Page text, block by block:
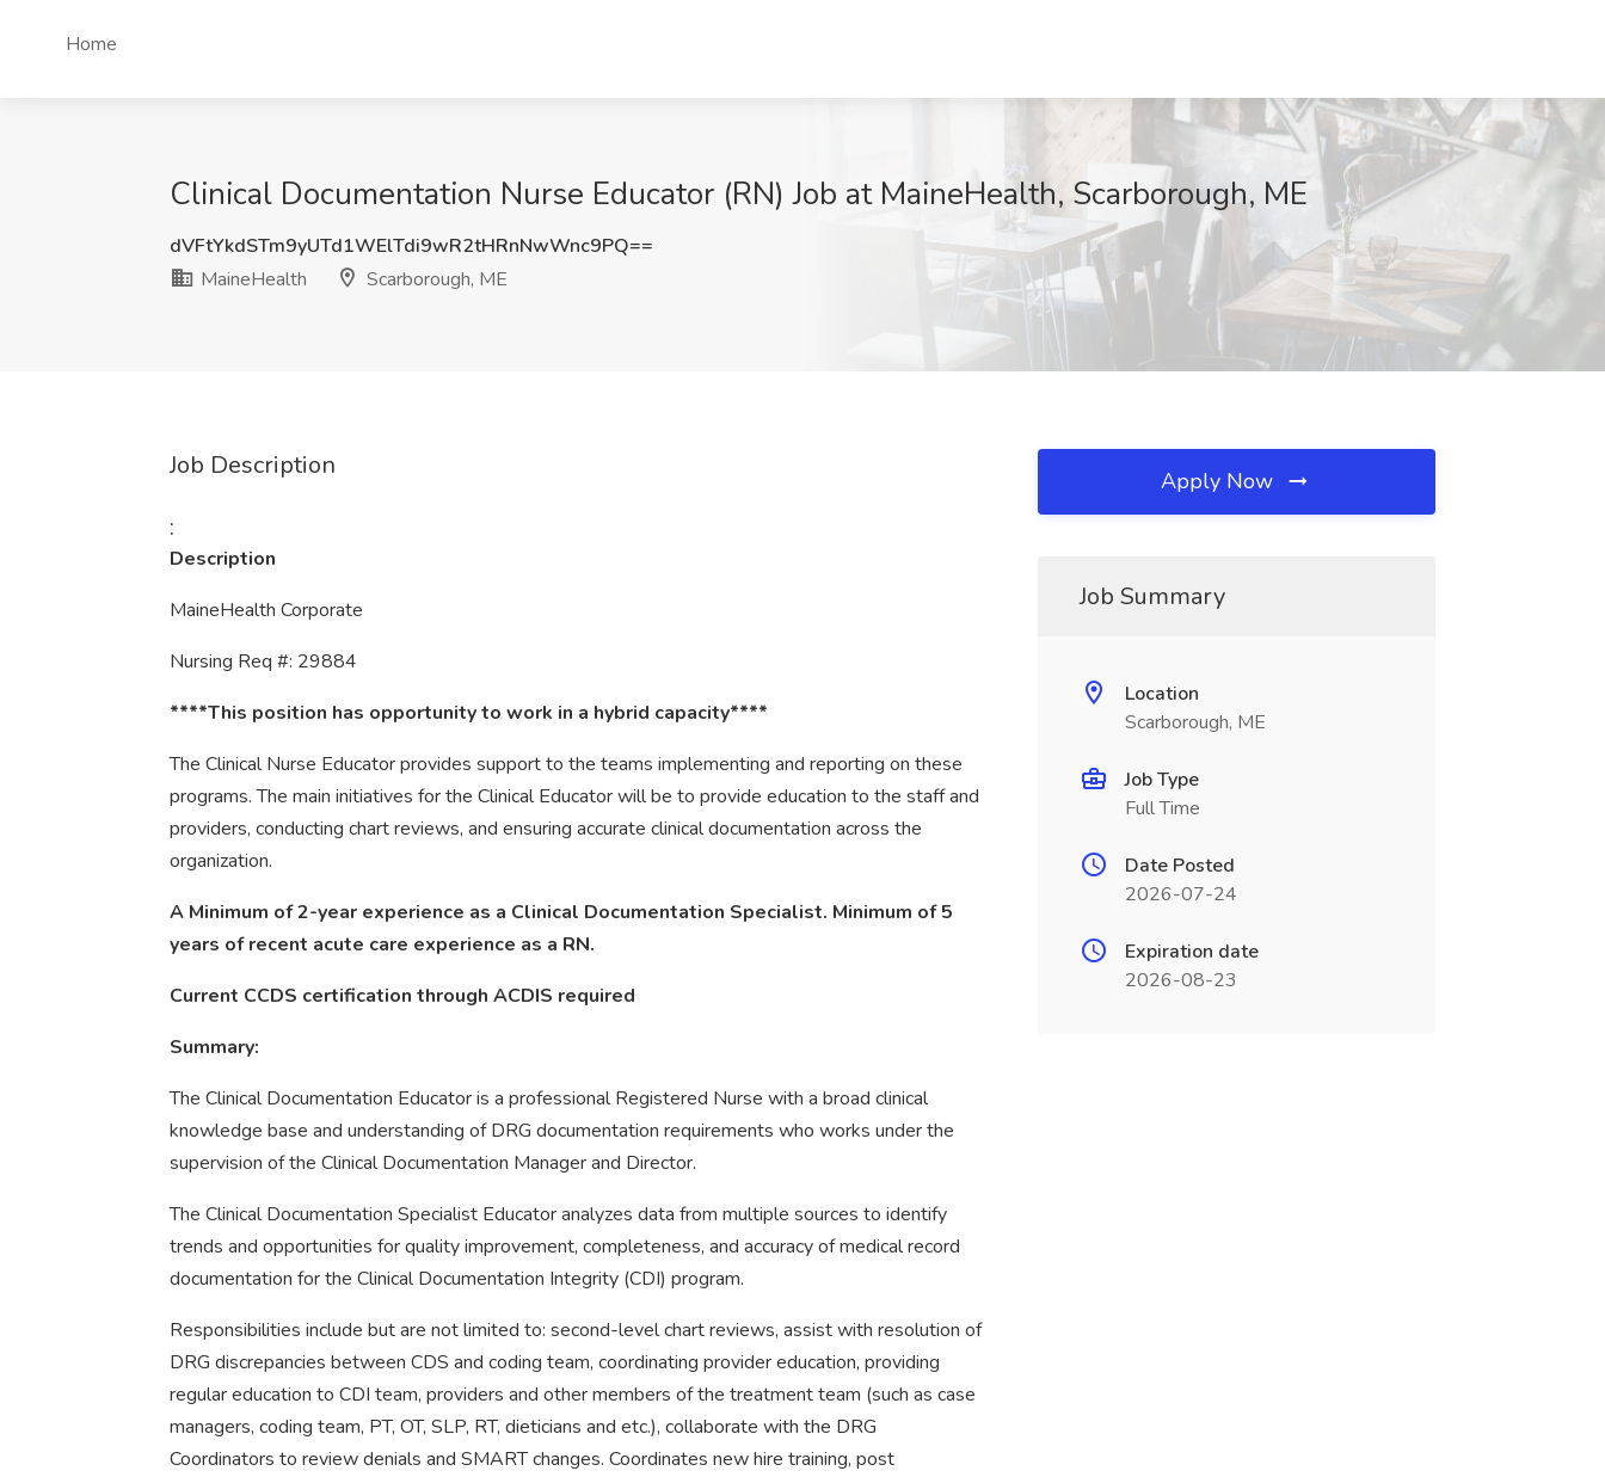
Home
Clinical Documentation Nurse Educator (RN) Job at MaineHealth, Scarborough, ME
dVFtYkdSTm9yUTd1WElTdi9wR2tHRnNwWnc9PQ==
MaineHealth
Scarborough, ME
Job Description
:
Description
MaineHealth Corporate
Nursing Req #: 29884
****This position has opportunity to work in a hybrid capacity****
The Clinical Nurse Educator provides support to the teams implementing and reporting on these
programs. The main initiatives for the Clinical Educator will be to provide education to the staff and
providers, conducting chart reviews, and ensuring accurate clinical documentation across the
organization.
A Minimum of 2-year experience as a Clinical Documentation Specialist. Minimum of 5
years of recent acute care experience as a RN.
Current CCDS certification through ACDIS required
Summary:
The Clinical Documentation Educator is a professional Registered Nurse with a broad clinical
knowledge base and understanding of DRG documentation requirements who works under the
supervision of the Clinical Documentation Manager and Director.
The Clinical Documentation Specialist Educator analyzes data from multiple sources to identify
trends and opportunities for quality improvement, completeness, and accuracy of medical record
documentation for the Clinical Documentation Integrity (CDI) program.
Responsibilities include but are not limited to: second-level chart reviews, assist with resolution of
DRG discrepancies between CDS and coding team, coordinating provider education, providing
regular education to CDI team, providers and other members of the treatment team (such as case
managers, coding team, PT, OT, SLP, RT, dieticians and etc.), collaborate with the DRG
Coordinators to review denials and SMART changes. Coordinates new hire training, post
Apply Now
Job Summary
Location
Scarborough, ME
Job Type
Full Time
Date Posted
2026-07-24
Expiration date
2026-08-23